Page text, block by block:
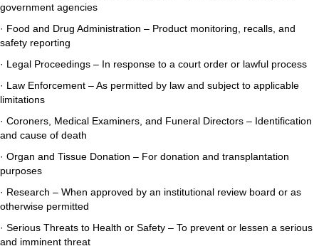
government agencies
· Food and Drug Administration – Product monitoring, recalls, and
safety reporting
· Legal Proceedings – In response to a court order or lawful process
· Law Enforcement – As permitted by law and subject to applicable
limitations
· Coroners, Medical Examiners, and Funeral Directors – Identification
and cause of death
· Organ and Tissue Donation – For donation and transplantation
purposes
· Research – When approved by an institutional review board or as
otherwise permitted
· Serious Threats to Health or Safety – To prevent or lessen a serious
and imminent threat